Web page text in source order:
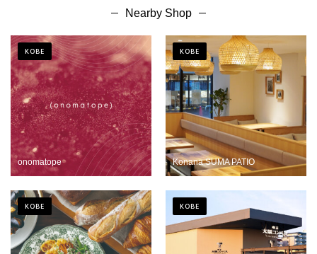
Nearby Shop
onomatope
KOBE
Konana SUMA PATIO
KOBE
KOBE KOBE